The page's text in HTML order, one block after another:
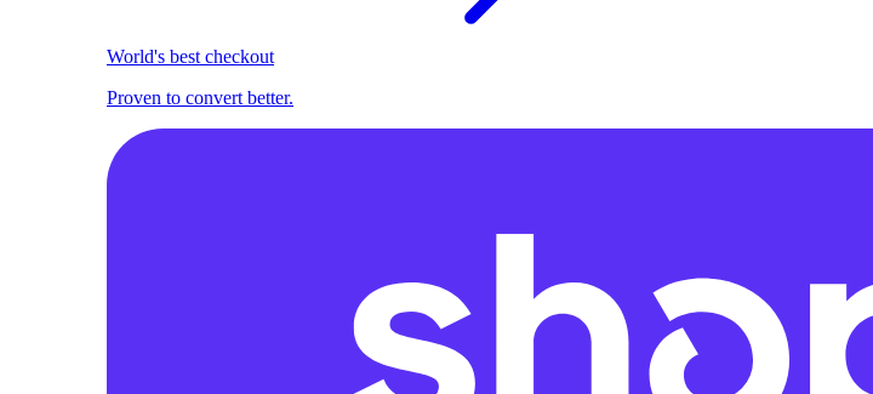
World's best checkout
Proven to convert better.